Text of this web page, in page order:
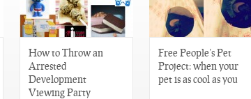
How to Throw an
Arrested
Development
Viewing Party
Free People’s Pet
Project: when your
pet is as cool as you